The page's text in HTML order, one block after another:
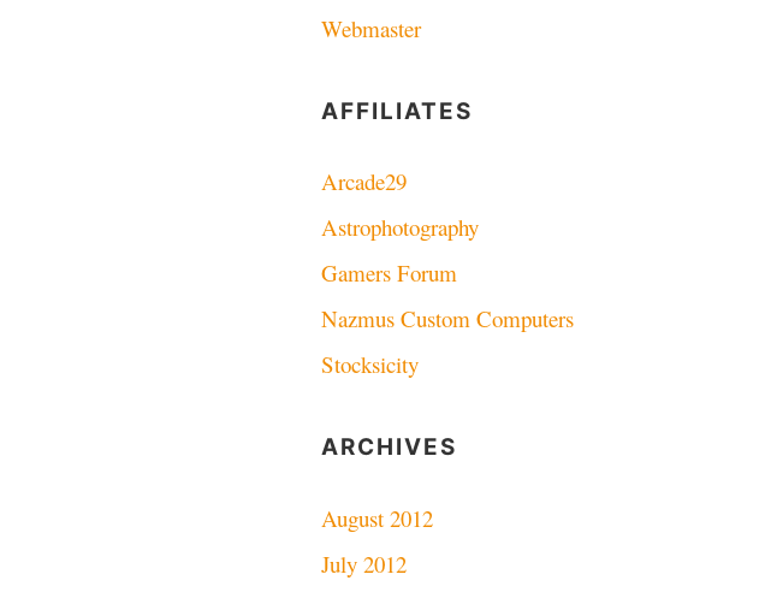
Webmaster
AFFILIATES
Arcade29
Astrophotography
Gamers Forum
Nazmus Custom Computers
Stocksicity
ARCHIVES
August 2012
July 2012